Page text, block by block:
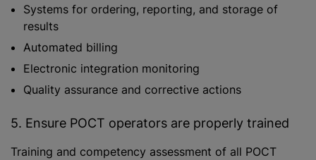
Systems for ordering, reporting, and storage of
results
Automated billing
Electronic integration monitoring
Quality assurance and corrective actions
5. Ensure POCT operators are properly trained
Training and competency assessment of all POCT